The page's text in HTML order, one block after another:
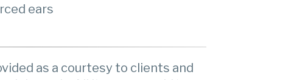
ears
as a courtesy to clients and